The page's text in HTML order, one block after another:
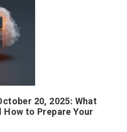
20, 2025: What
How to Prepare Your